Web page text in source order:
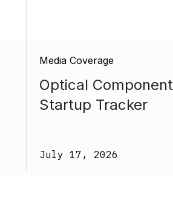
Media Coverage
Optical Component
Startup Tracker
July 17, 2026